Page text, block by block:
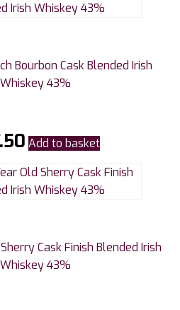
Bourbon Cask Blended Irish
Whiskey 43%
Add to basket
Cask Finish Blended Irish
Whiskey 43%